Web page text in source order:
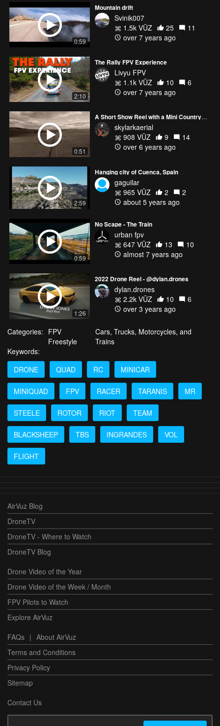
0:59
Mountain drift
Svinik007
1.5k VŪZ
25
11
over 7 years ago
2:10
The Rally FPV Experience
Livyu FPV
1.1k VŪZ
10
6
over 7 years ago
0:51
A Short Show Reel with a Mini Countryman
skylarkaerial
908 VŪZ
9
14
over 6 years ago
2:59
Hanging city of Cuenca, Spain
gaguilar
965 VŪZ
2
2
about 5 years ago
0:59
No Scape - The Train
urban fpv
647 VŪZ
13
10
almost 7 years ago
1:26
2022 Drone Reel - @dylan.drones
dylan.drones
2.2k VŪZ
10
6
over 3 years ago
Categories: FPV
Freestyle
Cars, Trucks, Motorcycles, and
Trains
Keywords:
DRONE
QUAD RC MINICAR
MINIQUAD FPV RACER TARANIS MR
STEELE ROTOR RIOT TEAM
BLACKSHEEP TBS INGRANDES VOL
FLIGHT
AirVuz Blog
DroneTV
DroneTV - Where to Watch
DroneTV Blog
Drone Video of the Year
Drone Video of the Week / Month
FPV Pilots to Watch
Explore AirVuz
FAQs | About AirVuz
Terms and Conditions
Privacy Policy
Sitemap
Contact Us